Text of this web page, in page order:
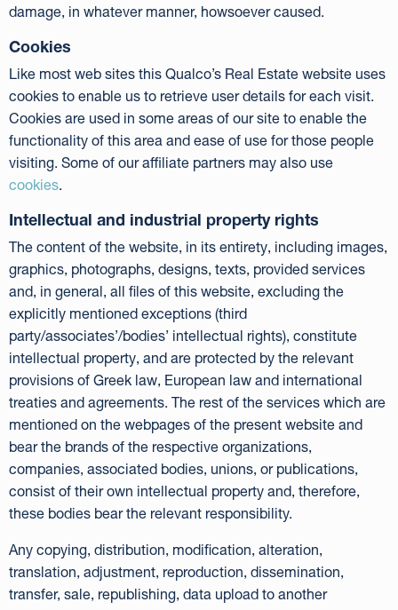
damage, in whatever manner, howsoever caused.
Cookies
Like most web sites this Qualco’s Real Estate website uses
cookies to enable us to retrieve user details for each visit.
Cookies are used in some areas of our site to enable the
functionality of this area and ease of use for those people
visiting. Some of our affiliate partners may also use
cookies.
Intellectual and industrial property rights
The content of the website, in its entirety, including images,
graphics, photographs, designs, texts, provided services
and, in general, all files of this website, excluding the
explicitly mentioned exceptions (third
party/associates’/bodies’ intellectual rights), constitute
intellectual property, and are protected by the relevant
provisions of Greek law, European law and international
treaties and agreements. The rest of the services which are
mentioned on the webpages of the present website and
bear the brands of the respective organizations,
companies, associated bodies, unions, or publications,
consist of their own intellectual property and, therefore,
these bodies bear the relevant responsibility.
Any copying, distribution, modification, alteration,
translation, adjustment, reproduction, dissemination,
transfer, sale, republishing, data upload to another